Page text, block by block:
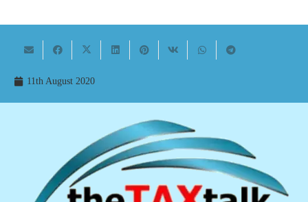
11th August 2020